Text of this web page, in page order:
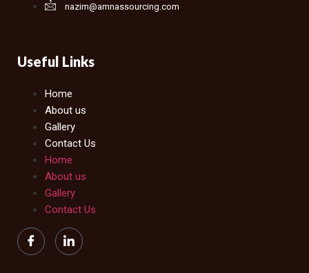
nazim@amnassourcing.com
Useful Links
Home
About us
Gallery
Contact Us
Home
About us
Gallery
Contact Us